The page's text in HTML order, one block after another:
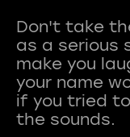
Don't take
as a serious
make you
your name
if you tried